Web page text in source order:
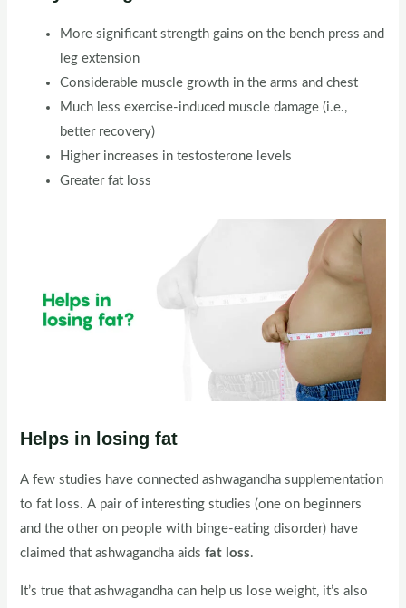
More significant strength gains on the bench press and
leg extension
Considerable muscle growth in the arms and chest
Much less exercise-induced muscle damage (i.e.,
better recovery)
Higher increases in testosterone levels
Greater fat loss
Helps in losing fat
A few studies have connected ashwagandha supplementation
to fat loss. A pair of interesting studies (one on beginners
and the other on people with binge-eating disorder) have
claimed that ashwagandha aids fat loss.
It’s true that ashwagandha can help us lose weight, it’s also